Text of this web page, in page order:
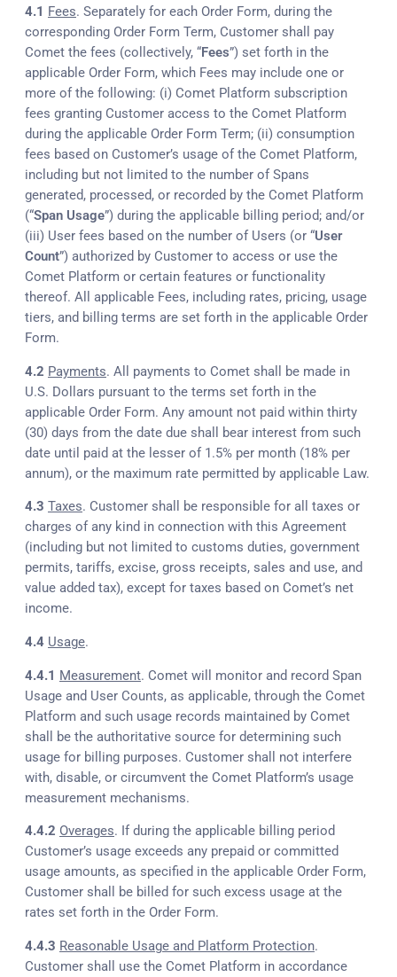
4.1 Fees. Separately for each Order Form, during the
corresponding Order Form Term, Customer shall pay
Comet the fees (collectively, “Fees”) set forth in the
applicable Order Form, which Fees may include one or
more of the following: (i) Comet Platform subscription
fees granting Customer access to the Comet Platform
during the applicable Order Form Term; (ii) consumption
fees based on Customer’s usage of the Comet Platform,
including but not limited to the number of Spans
generated, processed, or recorded by the Comet Platform
(“Span Usage”) during the applicable billing period; and/or
(iii) User fees based on the number of Users (or “User
Count”) authorized by Customer to access or use the
Comet Platform or certain features or functionality
thereof. All applicable Fees, including rates, pricing, usage
tiers, and billing terms are set forth in the applicable Order
Form.
4.2 Payments. All payments to Comet shall be made in
U.S. Dollars pursuant to the terms set forth in the
applicable Order Form. Any amount not paid within thirty
(30) days from the date due shall bear interest from such
date until paid at the lesser of 1.5% per month (18% per
annum), or the maximum rate permitted by applicable Law.
4.3 Taxes. Customer shall be responsible for all taxes or
charges of any kind in connection with this Agreement
(including but not limited to customs duties, government
permits, tariffs, excise, gross receipts, sales and use, and
value added tax), except for taxes based on Comet’s net
income.
4.4 Usage.
4.4.1 Measurement. Comet will monitor and record Span
Usage and User Counts, as applicable, through the Comet
Platform and such usage records maintained by Comet
shall be the authoritative source for determining such
usage for billing purposes. Customer shall not interfere
with, disable, or circumvent the Comet Platform’s usage
measurement mechanisms.
4.4.2 Overages. If during the applicable billing period
Customer’s usage exceeds any prepaid or committed
usage amounts, as specified in the applicable Order Form,
Customer shall be billed for such excess usage at the
rates set forth in the Order Form.
4.4.3 Reasonable Usage and Platform Protection.
Customer shall use the Comet Platform in accordance